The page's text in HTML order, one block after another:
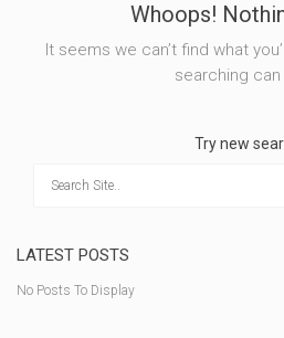
Whoops!
It seems we can’t find what
searching can
Try new
LATEST POSTS
No Posts To Display